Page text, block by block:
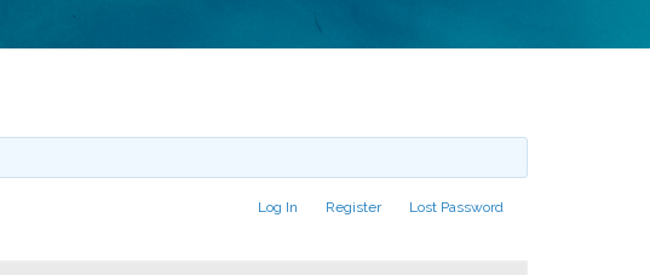
Log In Register
Lost Password